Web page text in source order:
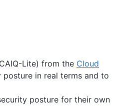
Lite) from the Cloud
posture in real terms and to
posture for their own